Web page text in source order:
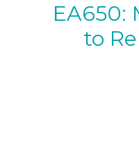
EA650:
to